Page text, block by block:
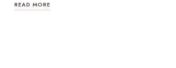
READ MORE